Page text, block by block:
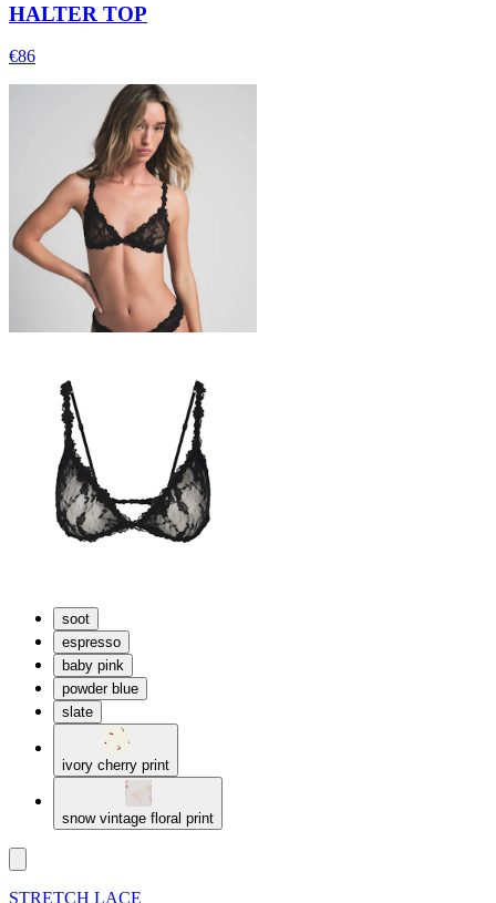
HALTER TOP
€86
soot
espresso
baby pink
powder blue
slate
ivory cherry print
snow vintage floral print
STRETCH LACE